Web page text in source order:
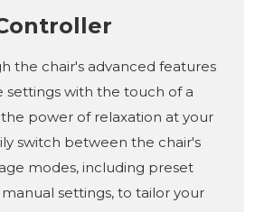
the chair's advanced features
settings with the touch of a
power of relaxation at your
switch between the chair's
modes, including preset
settings, to tailor your